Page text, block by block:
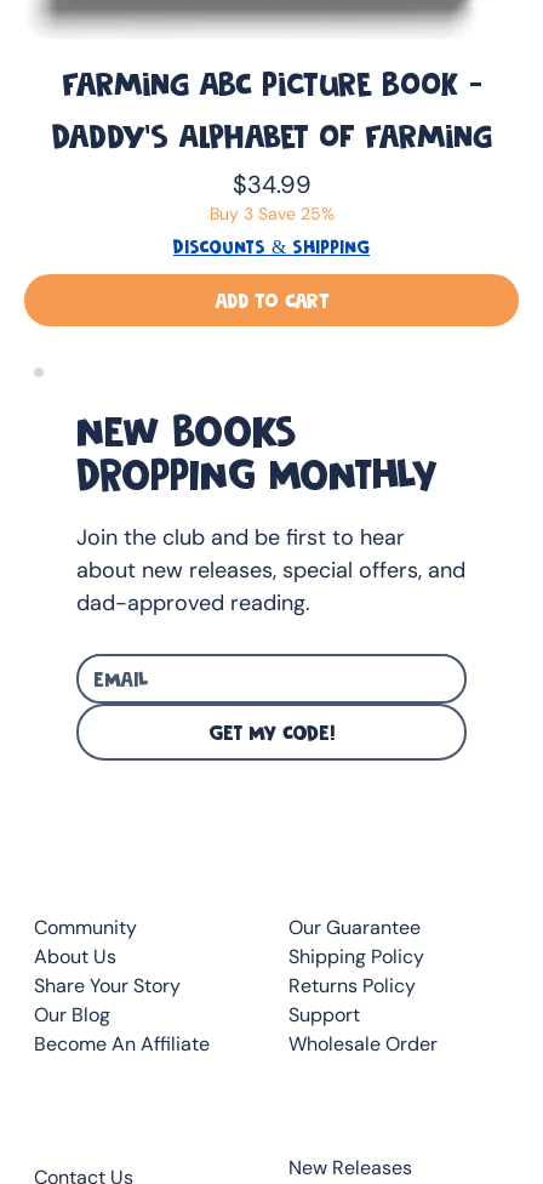
Farming ABC Picture Book -
Daddy’s Alphabet of Farming
Price
$34.99
Buy 3 Save 25%
DISCOUNTS & SHIPPING
Add to Cart
NEW BOOKS
DROPPING MONTHLY
Join the club and be first to hear
about new releases, special offers, and
dad-approved reading.
GET MY CODE!
Community
About Us
Share Your Story
Our Blog
Become An Affiliate
Our Guarantee
Shipping Policy
Returns Policy
Support
Wholesale Order
New Releases
Contact Us